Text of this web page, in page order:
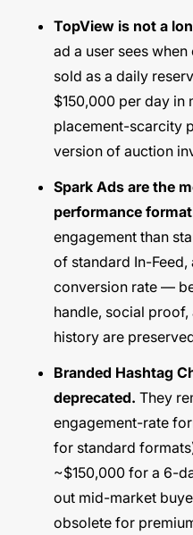
TopView is not a
ad a user sees
sold as a daily
$150,000 per day in
placement-scarcity
version of auction
Spark Ads are the
performance
engagement than
of standard In-
conversion rate —
handle, social
history are
Branded Hashtag
deprecated. They
engagement-rate
for standard
~$150,000 for a 6-
out mid-market
obsolete for